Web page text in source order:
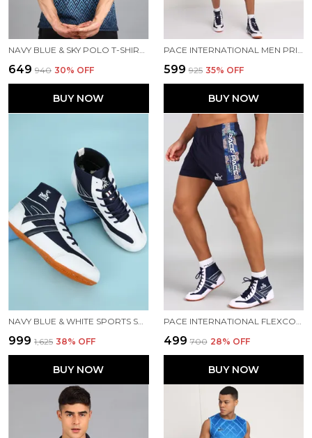
NAVY BLUE & SKY POLO T-SHIRT FOR MEN
₹649 ₹940 30% OFF
BUY NOW
PACE INTERNATIONAL MEN PRINTED ATHLETIC DRESS
₹599 ₹925 35% OFF
BUY NOW
₹999 ₹1,625 38% OFF
BUY NOW
₹499 ₹700 28% OFF
BUY NOW